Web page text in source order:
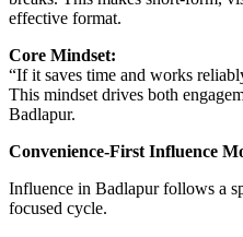
effective format.
Core Mindset:
“If it saves time and works
This mindset drives both
Badlapur.
Convenience-First Influence
Influence in Badlapur follows a
focused cycle.